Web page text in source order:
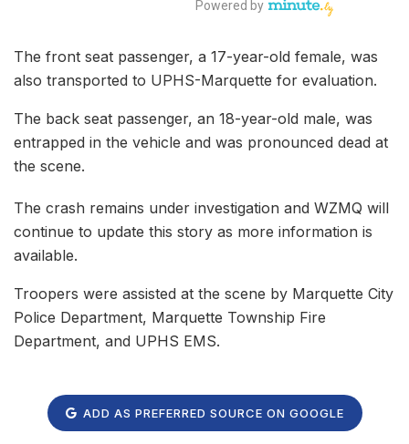
The front seat passenger, a 17-year-old female, was
also transported to UPHS-Marquette for evaluation.
The back seat passenger, an 18-year-old male, was
entrapped in the vehicle and was pronounced dead at
the scene.
The crash remains under investigation and WZMQ will
continue to update this story as more information is
available.
Troopers were assisted at the scene by Marquette City
Police Department, Marquette Township Fire
Department, and UPHS EMS.
ADD AS PREFERRED SOURCE ON GOOGLE